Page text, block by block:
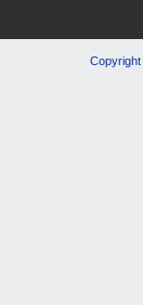
Copyright